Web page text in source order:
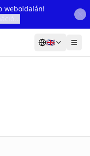
weboldalán!
🇬🇧